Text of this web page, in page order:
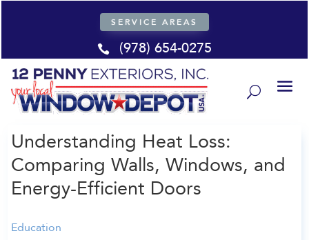
SERVICE AREAS
 (978) 654-0275
Understanding Heat Loss:
Comparing Walls, Windows, and
Energy-Efficient Doors
Education